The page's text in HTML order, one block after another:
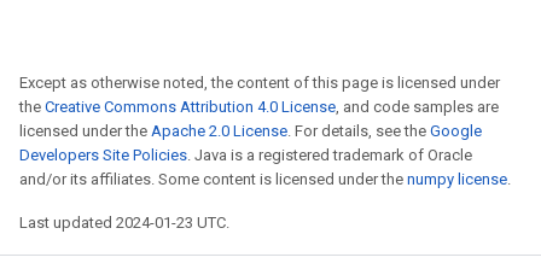
Except as otherwise noted, the content of this page is licensed under
the Creative Commons Attribution 4.0 License, and code samples are
licensed under the Apache 2.0 License. For details, see the Google
Developers Site Policies. Java is a registered trademark of Oracle
and/or its affiliates. Some content is licensed under the numpy license.
Last updated 2024-01-23 UTC.